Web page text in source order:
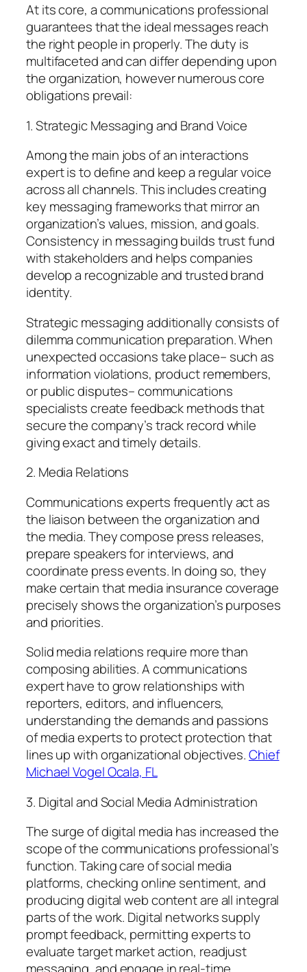
At its core, a communications professional
guarantees that the ideal messages reach
the right people in properly. The duty is
multifaceted and can differ depending upon
the organization, however numerous core
obligations prevail:
1. Strategic Messaging and Brand Voice
Among the main jobs of an interactions
expert is to define and keep a regular voice
across all channels. This includes creating
key messaging frameworks that mirror an
organization’s values, mission, and goals.
Consistency in messaging builds trust fund
with stakeholders and helps companies
develop a recognizable and trusted brand
identity.
Strategic messaging additionally consists of
dilemma communication preparation. When
unexpected occasions take place– such as
information violations, product remembers,
or public disputes– communications
specialists create feedback methods that
secure the company’s track record while
giving exact and timely details.
2. Media Relations
Communications experts frequently act as
the liaison between the organization and
the media. They compose press releases,
prepare speakers for interviews, and
coordinate press events. In doing so, they
make certain that media insurance coverage
precisely shows the organization’s purposes
and priorities.
Solid media relations require more than
composing abilities. A communications
expert have to grow relationships with
reporters, editors, and influencers,
understanding the demands and passions
of media experts to protect protection that
lines up with organizational objectives.Chief
Michael Vogel Ocala, FL
3. Digital and Social Media Administration
The surge of digital media has increased the
scope of the communications professional’s
function. Taking care of social media
platforms, checking online sentiment, and
producing digital web content are all integral
parts of the work. Digital networks supply
prompt feedback, permitting experts to
evaluate target market action, readjust